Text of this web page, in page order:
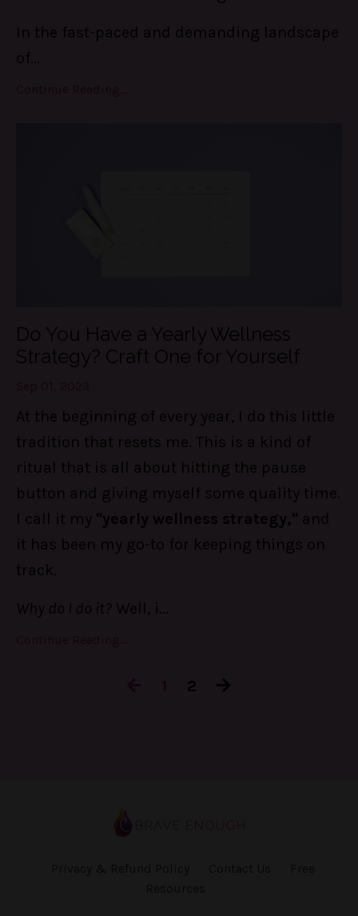
In the fast-paced and demanding landscape
of
Do You Have a Yearly Wellness
Strategy? Craft One for Yourself
At the beginning of every year, I do this little
tradition that resets me. This is a kind of
ritual that is all about hitting the pause
button and giving myself some quality time.
I call it my "yearly wellness strategy," and
it has been my go-to for keeping things on
track.
Why do I do it? Well, i
2